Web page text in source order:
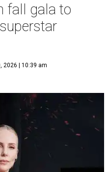
fall gala to
2026 | 10:39 am